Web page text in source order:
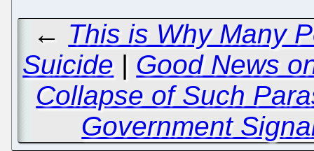
← This is Why Many
Suicide | Good News
Collapse of Such
Government